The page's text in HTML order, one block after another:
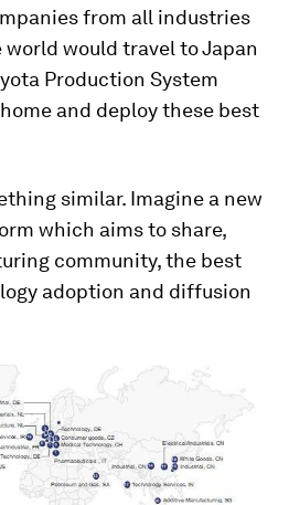
from all industries
would travel to Japan
Production System
and deploy these best
similar. Imagine a new
which aims to share,
community, the best
adoption and diffusion